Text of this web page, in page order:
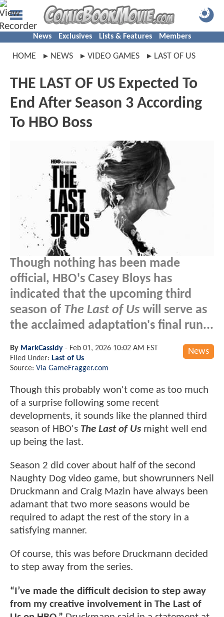
News Exclusives Lists & Features Members
HOME NEWS VIDEO GAMES LAST OF US
THE LAST OF US Expected To
End After Season 3 According
To HBO Boss
Though nothing has been made
official, HBO's Casey Bloys has
indicated that the upcoming third
season of The Last of Us will serve as
the acclaimed adaptation's final run...
News
By MarkCassidy - Feb 01, 2026 10:02 AM EST
Filed Under: Last of Us
Source: Via GameFragger.com
Though this probably won't come as too much
of a surprise following some recent
developments, it sounds like the planned third
season of HBO's The Last of Us might well end
up being the last.
Season 2 did cover about half of the second
Naughty Dog video game, but showrunners Neil
Druckmann and Craig Mazin have always been
adamant that two more seasons would be
required to adapt the rest of the story in a
satisfying manner.
Of course, this was before Druckmann decided
to step away from the series.
“I’ve made the difficult decision to step away
from my creative involvement in The Last of